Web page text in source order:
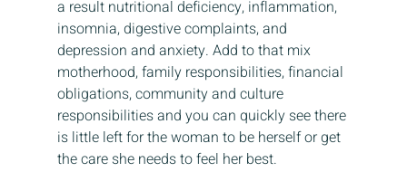
a result nutritional deficiency, inflammation,
insomnia, digestive complaints, and
depression and anxiety. Add to that mix
motherhood, family responsibilities, financial
obligations, community and culture
responsibilities and you can quickly see there
is little left for the woman to be herself or get
the care she needs to feel her best.